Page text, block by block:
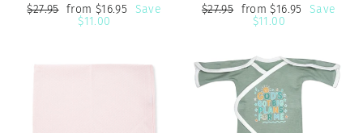
Regular
$27.95 Sale
price
from $16.95
Save
$11.00
Regular
$27.95 Sale
price
from $16.95
Save
$11.00